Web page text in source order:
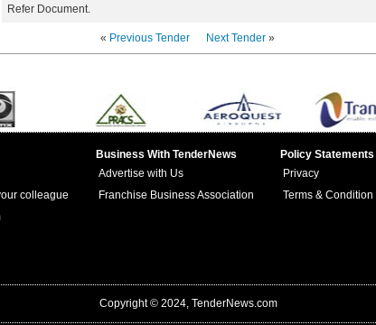
Refer Document.
« Previous Tender Next Tender»
colleague
Business With TenderNews
Advertise with Us
Franchise Business Association
Policy Statements
Privacy
Terms & Condition
Copyright © 2024, TenderNews.com